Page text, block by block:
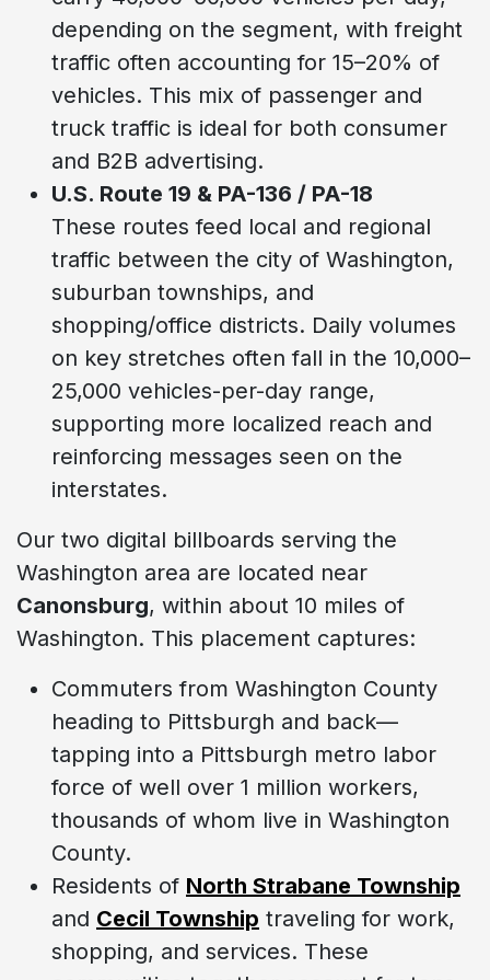
depending on the segment, with freight
traffic often accounting for 15–20% of
vehicles. This mix of passenger and
truck traffic is ideal for both consumer
and B2B advertising.
U.S. Route 19 & PA-136 / PA-18
These routes feed local and regional
traffic between the city of Washington,
suburban townships, and
shopping/office districts. Daily volumes
on key stretches often fall in the 10,000–
25,000 vehicles-per-day range,
supporting more localized reach and
reinforcing messages seen on the
interstates.
Our two digital billboards serving the
Washington area are located near
Canonsburg, within about 10 miles of
Washington. This placement captures:
Commuters from Washington County
heading to Pittsburgh and back—
tapping into a Pittsburgh metro labor
force of well over 1 million workers,
thousands of whom live in Washington
County.
Residents of North Strabane Township
and Cecil Township traveling for work,
shopping, and services. These